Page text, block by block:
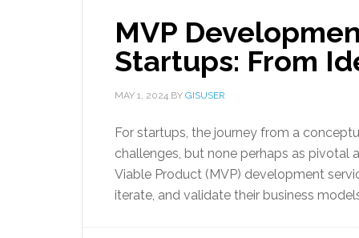
MVP
Startups: From
MAY 1, 2024 BY GISUSER
For startups, the journey from a
challenges, but none perhaps as pivotal
Viable Product (MVP) development
iterate, and validate their business